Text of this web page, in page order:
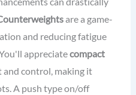
are a game-
and reducing fatigue
appreciatecompact
control, making it
A push type on/off